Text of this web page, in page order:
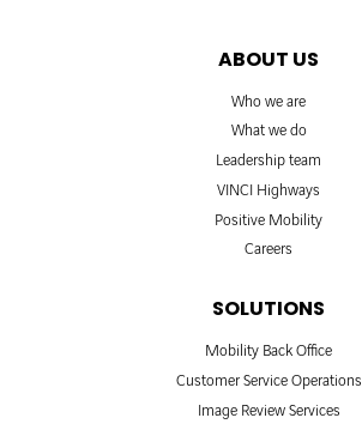
ABOUT US
Who we are
What we do
Leadership team
VINCI Highways
Positive Mobility
Careers
SOLUTIONS
Mobility Back Office
Customer Service Operations
Image Review Services